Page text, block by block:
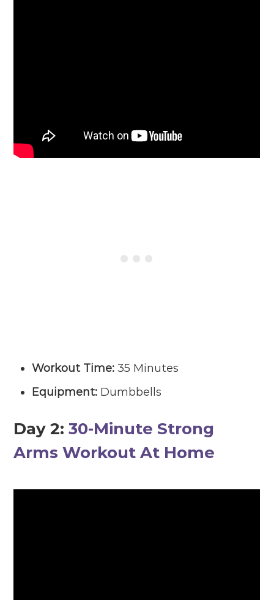
Workout Time: 35 Minutes
Equipment: Dumbbells
Day 2:30-Minute Strong
Arms Workout At Home